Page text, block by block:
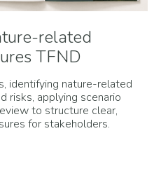
related
TFND
identifying nature-related
risks, applying scenario
to structure clear,
for stakeholders.